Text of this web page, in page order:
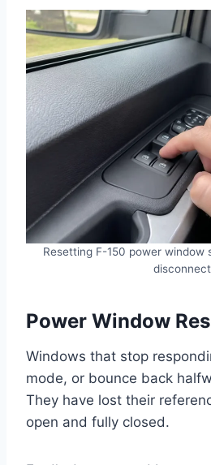
Resetting F-150 power
disconnect
Power Window
Windows that stop
mode, or bounce back
They have lost their
open and fully closed.